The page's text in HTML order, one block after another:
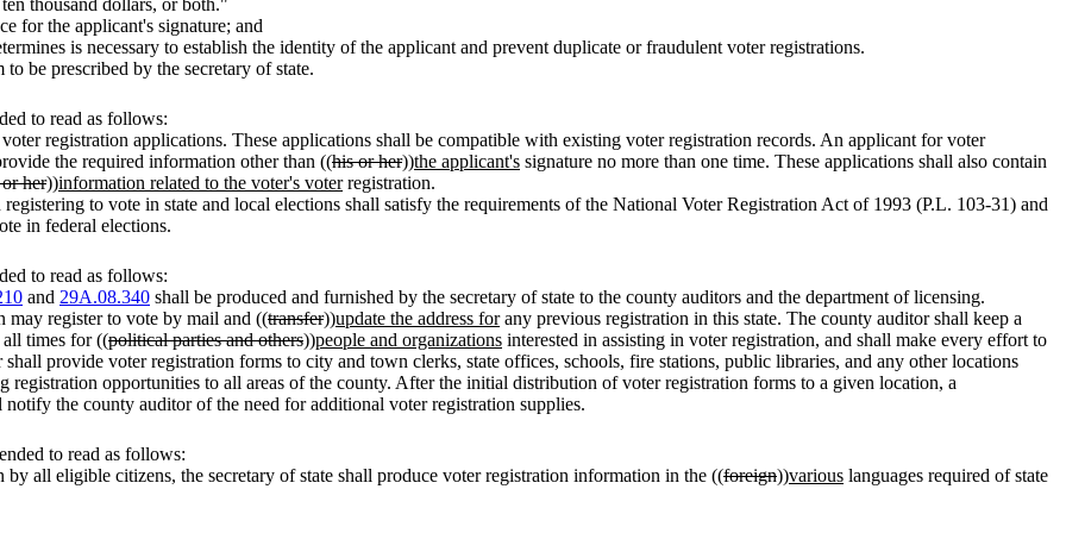
for the applicant's signature; and
is necessary to establish the identity of the applicant and prevent duplicate or fraudulent voter registrations.
be prescribed by the secretary of state.
to read as follows:
registration applications. These applications shall be compatible with existing voter registration records. An applicant for voter
the required information other than ((his or her))the applicant's signature no more than one time. These applications shall also contain
her))information related to the voter's voterregistration.
to vote in state and local elections shall satisfy the requirements of the National Voter Registration Act of 1993 (P.L. 103-31) and
in federal elections.
to read as follows:
and 29A.08.340 shall be produced and furnished by the secretary of state to the county auditors and the department of licensing.
may register to vote by mail and ((transfer))update the address forany previous registration in this state. The county auditor shall keep a
times for ((political parties and others))people and organizations interested in assisting in voter registration, and shall make every effort to
provide voter registration forms to city and town clerks, state offices, schools, fire stations, public libraries, and any other locations
registration opportunities to all areas of the county. After the initial distribution of voter registration forms to a given location, a
the county auditor of the need for additional voter registration supplies.
to read as follows:
all eligible citizens, the secretary of state shall produce voter registration information in the ((foreign))various languages required of state